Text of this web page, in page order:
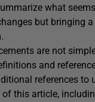
what
but bringing
are not
and
references to
this article,